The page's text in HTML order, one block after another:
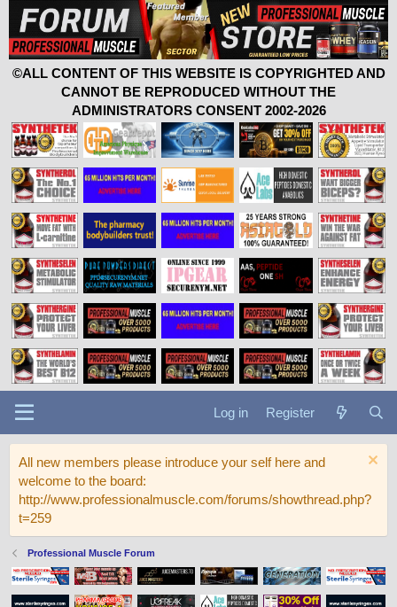
©ALL CONTENT OF THIS WEBSITE IS COPYRIGHTED AND
CANNOT BE REPRODUCED WITHOUT THE
ADMINISTRATORS CONSENT 2002-2026
Log in Register
All new members please introduce your self here and
welcome to the board:
http://www.professionalmuscle.com/forums/showthread.php?
t=259
Professional Muscle Forum